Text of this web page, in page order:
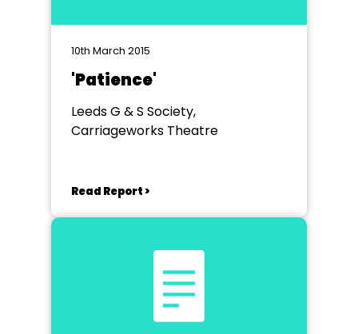
10th March 2015
'Patience'
Leeds G & S Society,
Carriageworks Theatre
Read Report >